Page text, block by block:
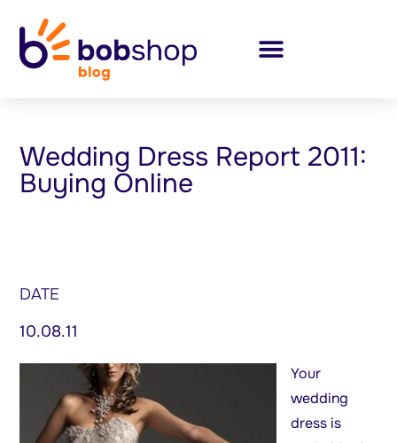
Wedding Dress Report 2011:
Buying Online
DATE
10.08.11
Your
wedding
dress is